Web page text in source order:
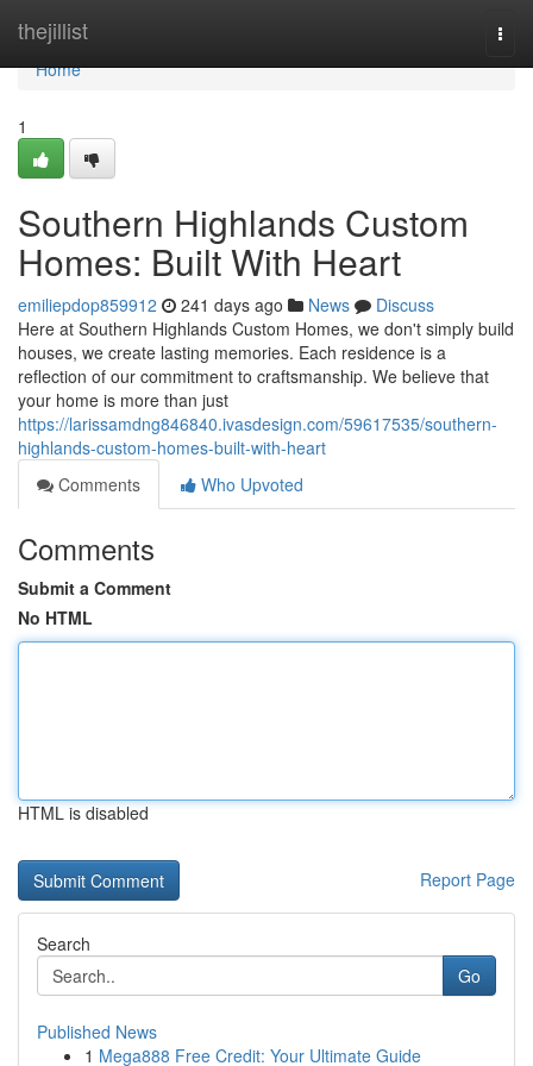
thejillist
Home
Home
1
Southern Highlands Custom
Homes: Built With Heart
emiliepdop859912 241 days ago News
Discuss
Here at Southern Highlands Custom Homes, we don't simply build
houses, we create lasting memories. Each residence is a
reflection of our commitment to craftsmanship. We believe that
your home is more than just
https://larissamdng846840.ivasdesign.com/59617535/southern-
highlands-custom-homes-built-with-heart
Comments
Who Upvoted
Comments
Submit a Comment
No HTML
HTML is disabled
Report Page
Search
Go
Published News
1 Mega888 Free Credit: Your Ultimate Guide